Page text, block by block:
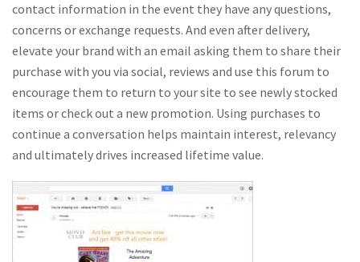
contact information in the event they have any questions,
concerns or exchange requests. And even after delivery,
elevate your brand with an email asking them to share their
purchase with you via social, reviews and use this forum to
encourage them to return to your site to see newly stocked
items or check out a new promotion. Using purchases to
continue a conversation helps maintain interest, relevancy
and ultimately drives increased lifetime value.